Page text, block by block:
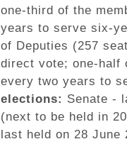
one-third of the
years to serve six-
of Deputies (257
direct vote; one-half
every two years to
elections: Senate -
(next to be held in
last held on 28 June